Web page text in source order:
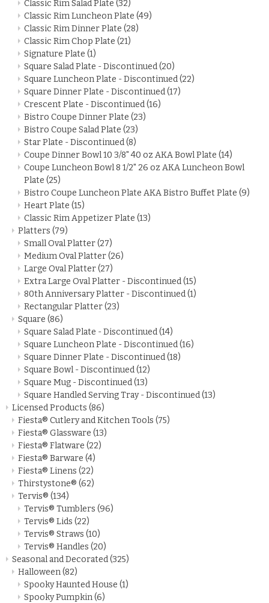
Classic Rim Salad Plate (32)
Classic Rim Luncheon Plate (49)
Classic Rim Dinner Plate (28)
Classic Rim Chop Plate (21)
Signature Plate (1)
Square Salad Plate - Discontinued(20)
Square Luncheon Plate - Discontinued(22)
Square Dinner Plate - Discontinued(17)
Crescent Plate - Discontinued(16)
Bistro Coupe Dinner Plate (23)
Bistro Coupe Salad Plate (23)
Star Plate - Discontinued(8)
Coupe Dinner Bowl 10 3/8" 40 oz AKA Bowl Plate (14)
Coupe Luncheon Bowl 8 1/2" 26 oz AKA Luncheon Bowl
Plate (25)
Bistro Coupe Luncheon Plate AKA Bistro Buffet Plate (9)
Heart Plate (15)
Classic Rim Appetizer Plate (13)
Platters (79)
Small Oval Platter(27)
Medium Oval Platter(26)
Large Oval Platter(27)
Extra Large Oval Platter - Discontinued(15)
80th Anniversary Platter - Discontinued(1)
Rectangular Platter(23)
Square (86)
Square Salad Plate - Discontinued(14)
Square Luncheon Plate - Discontinued(16)
Square Dinner Plate - Discontinued(18)
Square Bowl - Discontinued(12)
Square Mug - Discontinued(13)
Square Handled Serving Tray - Discontinued(13)
Licensed Products (86)
Fiesta® Cutlery and Kitchen Tools (75)
Fiesta® Glassware (13)
Fiesta® Flatware (22)
Fiesta® Barware (4)
Fiesta® Linens (22)
Thirstystone® (62)
Tervis® (134)
Tervis® Tumblers (96)
Tervis® Lids (22)
Tervis® Straws (10)
Tervis® Handles (20)
Seasonal and Decorated(325)
Halloween(82)
Spooky Haunted House (1)
Spooky Pumpkin(6)